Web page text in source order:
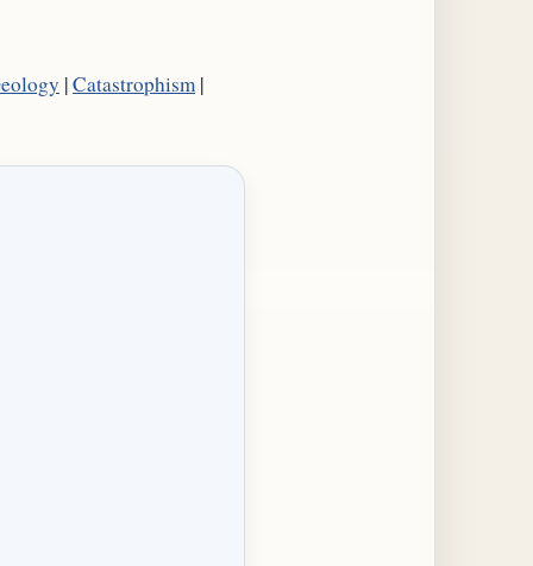
|Catastrophism |